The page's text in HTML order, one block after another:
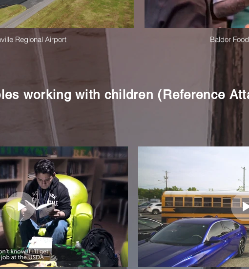
Regional Airport Baldor
working with children (Reference